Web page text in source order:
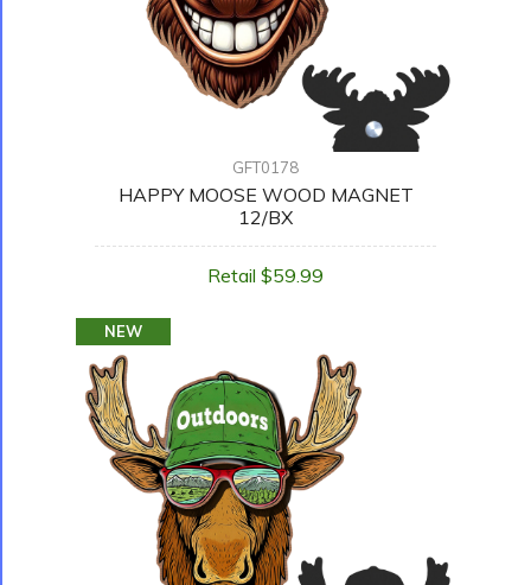
GFT0178
HAPPY MOOSE WOOD MAGNET
12/BX
Retail $59.99
NEW